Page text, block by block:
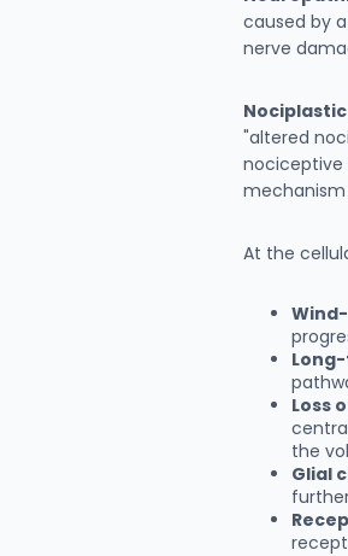
caused by
nerve
"altered
nociceptive
mechanism
At the
Loss
the
Glial